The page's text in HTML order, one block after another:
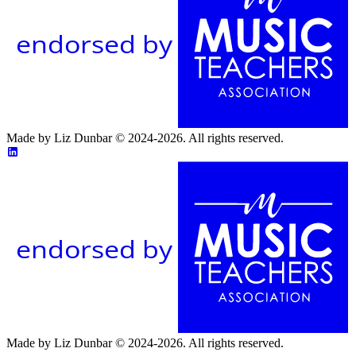
endorsed by
Made by Liz Dunbar © 2024-2026. All rights reserved.
endorsed by
Made by Liz Dunbar © 2024-2026. All rights reserved.